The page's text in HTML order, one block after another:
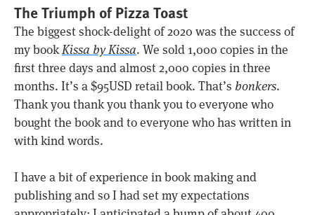
The Triumph of Pizza Toast
The biggest shock-delight of 2020 was the success of
my bookKissa by Kissa. We sold 1,000 copies in the
first three days and almost 2,000 copies in three
months. It’s a $95USD retail book. That’s bonkers.
Thank you thank you thank you to everyone who
bought the book and to everyone who has written in
with kind words.
I have a bit of experience in book making and
publishing and so I had set my expectations